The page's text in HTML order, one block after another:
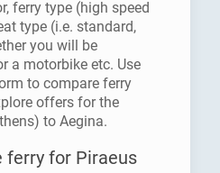
ferry type (high speed
type (i.e. standard,
you will be
a motorbike etc. Use
to compare ferry
offers for the
to Aegina.
ferry for Piraeus